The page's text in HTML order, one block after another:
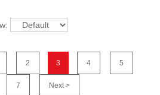
2 3 4 5
7 Next >